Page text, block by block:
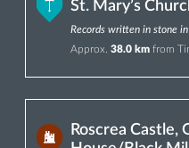
St. Mary’s
Records written in stone
Approx. 38.0 km from
Roscrea Castle,